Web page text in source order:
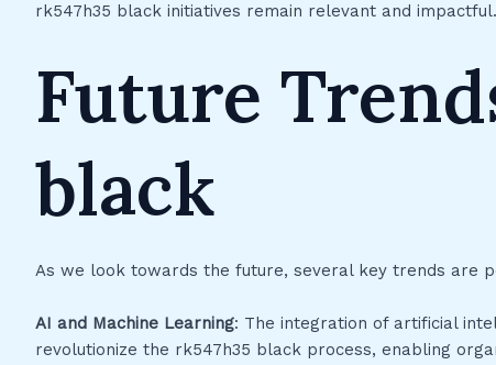
rk547h35 black initiatives remain relevant and impactful.
Future
black
As we look towards the future, several key trends are
AI and Machine Learning: The integration of artificial
revolutionize the rk547h35 black process, enabling